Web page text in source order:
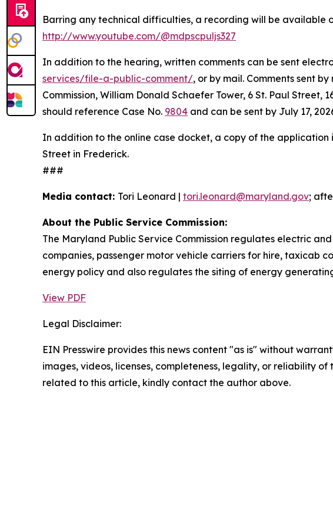
Barring any technical difficulties, a recording will be available
http://www.youtube.com/@mdpscpuljs327
In addition to the hearing, written comments can be sent
services/file-a-public-comment/, or by mail. Comments sent
Commission, William Donald Schaefer Tower, 6 St. Paul Street,
should reference Case No. 9804 and can be sent by July 17,
In addition to the online case docket, a copy of the
Street in Frederick.
###
Media contact: Tori Leonard | tori.leonard@maryland.gov;
About the Public Service Commission:
The Maryland Public Service Commission regulates electric
companies, passenger motor vehicle carriers for hire, taxicab
energy policy and also regulates the siting of energy
View PDF
Legal Disclaimer:
EIN Presswire provides this news content "as is" without
images, videos, licenses, completeness, legality, or reliability
related to this article, kindly contact the author above.